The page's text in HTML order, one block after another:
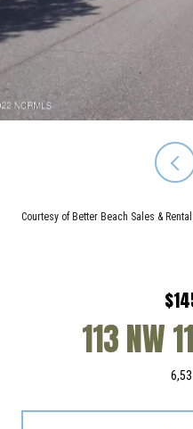
Courtesy of Better Beach Sales &
113 NW